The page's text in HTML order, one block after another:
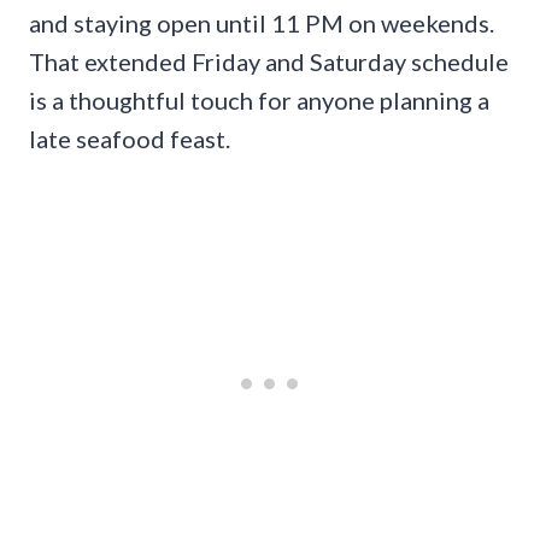
and staying open until 11 PM on weekends.
That extended Friday and Saturday schedule
is a thoughtful touch for anyone planning a
late seafood feast.